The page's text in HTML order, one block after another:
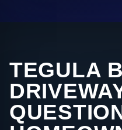
TEGULA